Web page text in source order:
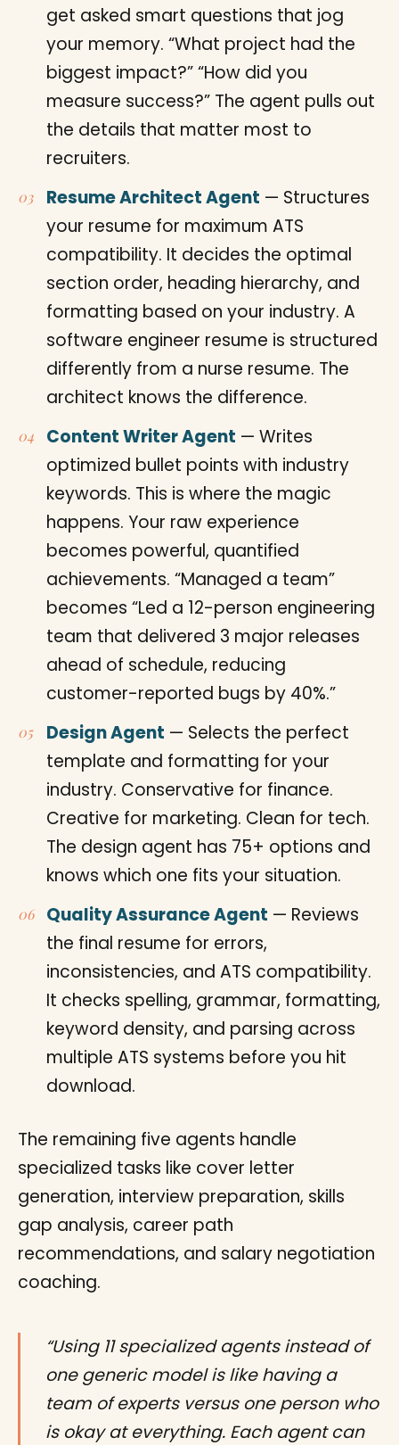
get asked smart questions that jog
your memory. “What project had the
biggest impact?” “How did you
measure success?” The agent pulls out
the details that matter most to
recruiters.
Resume Architect Agent — Structures
your resume for maximum ATS
compatibility. It decides the optimal
section order, heading hierarchy, and
formatting based on your industry. A
software engineer resume is structured
differently from a nurse resume. The
architect knows the difference.
Content Writer Agent — Writes
optimized bullet points with industry
keywords. This is where the magic
happens. Your raw experience
becomes powerful, quantified
achievements. “Managed a team”
becomes “Led a 12-person engineering
team that delivered 3 major releases
ahead of schedule, reducing
customer-reported bugs by 40%.”
Design Agent — Selects the perfect
template and formatting for your
industry. Conservative for finance.
Creative for marketing. Clean for tech.
The design agent has 75+ options and
knows which one fits your situation.
Quality Assurance Agent — Reviews
the final resume for errors,
inconsistencies, and ATS compatibility.
It checks spelling, grammar, formatting,
keyword density, and parsing across
multiple ATS systems before you hit
download.
The remaining five agents handle
specialized tasks like cover letter
generation, interview preparation, skills
gap analysis, career path
recommendations, and salary negotiation
coaching.
“Using 11 specialized agents instead of
one generic model is like having a
team of experts versus one person who
is okay at everything. Each agent can